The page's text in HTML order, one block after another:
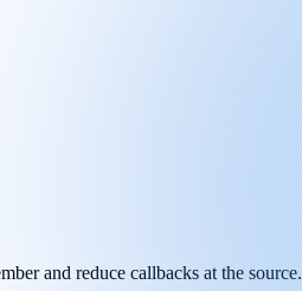
and reduce callbacks at the source.